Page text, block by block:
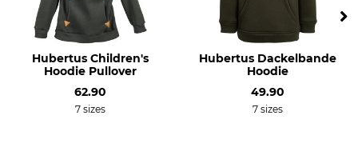
Iron up to 110 °C
Professional textile care
Do not dry clean
Children
Colour
Clothing size
Hubertus Children's
Hoodie Pullover
62.90
7 sizes
Hubertus Dackelbande
Hoodie
49.90
7 sizes